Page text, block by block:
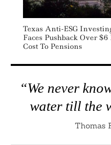
Texas Anti-ESG
Faces Pushback Over
Cost To Pensions
“We never
water till the
Thomas